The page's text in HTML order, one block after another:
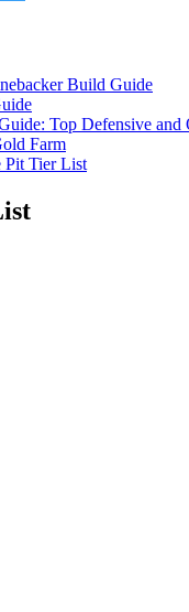
Build Guide
Top Defensive
Farm
Pit Tier List